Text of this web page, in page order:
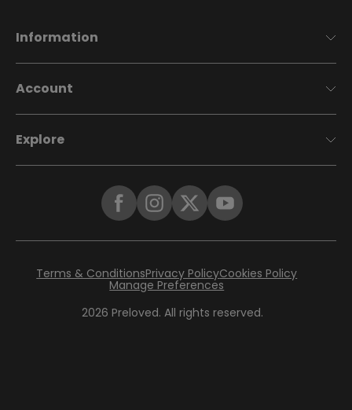
Information
Account
Explore
2026 Preloved. All rights reserved.
Terms & ConditionsPrivacy PolicyCookies Policy
Manage Preferences